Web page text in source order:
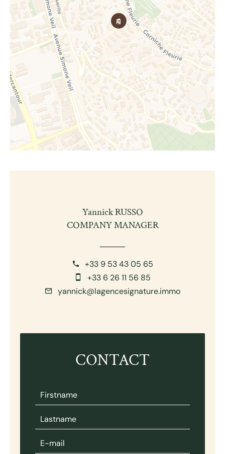
Yannick RUSSO
COMPANY MANAGER
+33 9 53 43 05 65
+33 6 26 11 56 85
yannick@lagencesignature.immo
CONTACT